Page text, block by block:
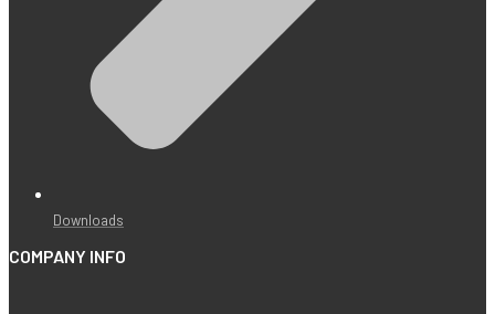
Downloads
COMPANY INFO